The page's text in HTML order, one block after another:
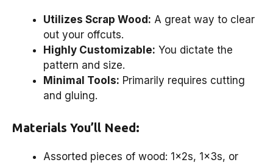
Utilizes Scrap Wood: A great way to clear
out your offcuts.
Highly Customizable: You dictate the
pattern and size.
Minimal Tools: Primarily requires cutting
and gluing.
Materials You’ll Need:
Assorted pieces of wood: 1x2s, 1x3s, or